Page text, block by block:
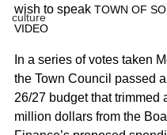
culture
wish to speak TOWN OF
VIDEO
In a series of votes taken
the Town Council passed
26/27 budget that trimmed
million dollars from the